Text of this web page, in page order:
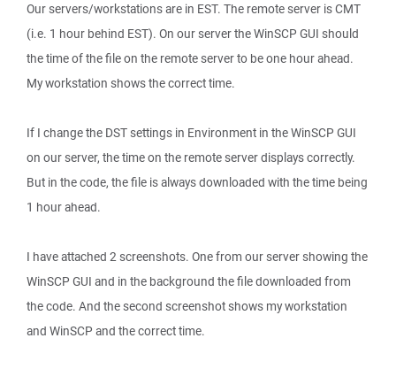
Our servers/workstations are in EST. The remote server is CMT
(i.e. 1 hour behind EST). On our server the WinSCP GUI should
the time of the file on the remote server to be one hour ahead.
My workstation shows the correct time.
If I change the DST settings in Environment in the WinSCP GUI
on our server, the time on the remote server displays correctly.
But in the code, the file is always downloaded with the time being
1 hour ahead.
I have attached 2 screenshots. One from our server showing the
WinSCP GUI and in the background the file downloaded from
the code. And the second screenshot shows my workstation
and WinSCP and the correct time.